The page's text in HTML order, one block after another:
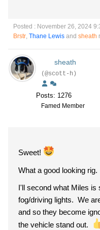
Posted : November 26, 2024
Brstr, Thane Lewis and sheath
sheath
(@scott-h)
Posts: 1276
Famed Member
Sweet!
What a good looking
I'll second what Miles is
fog/driving lights. We
and so they become
the vehicle stand out.